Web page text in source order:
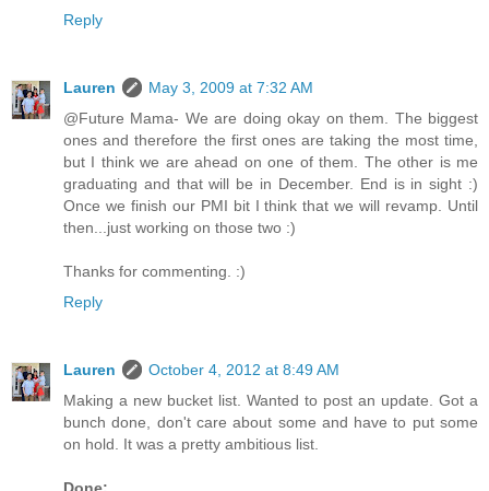
Reply
Lauren
May 3, 2009 at 7:32 AM
@Future Mama- We are doing okay on them. The biggest
ones and therefore the first ones are taking the most time,
but I think we are ahead on one of them. The other is me
graduating and that will be in December. End is in sight :)
Once we finish our PMI bit I think that we will revamp. Until
then...just working on those two :)
Thanks for commenting. :)
Reply
Lauren
October 4, 2012 at 8:49 AM
Making a new bucket list. Wanted to post an update. Got a
bunch done, don't care about some and have to put some
on hold. It was a pretty ambitious list.